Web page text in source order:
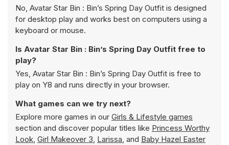
No, Avatar Star Bin : Bin’s Spring Day Outfit is designed
for desktop play and works best on computers using a
keyboard or mouse.
Is Avatar Star Bin : Bin’s Spring Day Outfit free to
play?
Yes, Avatar Star Bin : Bin’s Spring Day Outfit is free to
play on Y8 and runs directly in your browser.
What games can we try next?
Explore more games in our Girls & Lifestyle games
section and discover popular titles like Princess Worthy
Look, Girl Makeover 3, Larissa, and Baby Hazel Easter